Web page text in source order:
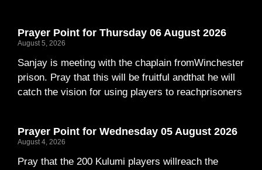
Prayer Point for Thursday 06 August 2026
August 5, 2026
Sanjay is meeting with the chaplain fromWinchester
prison. Pray that this will be fruitful andthat he will
catch the vision for using players to reachprisoners
Prayer Point for Wednesday 05 August 2026
August 4, 2026
Pray that the 200 Kulumi players willreach the